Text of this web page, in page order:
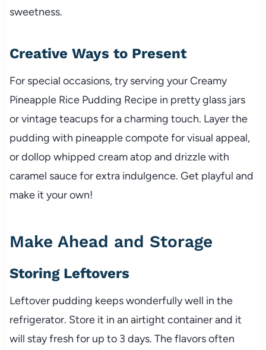
sweetness.
Creative Ways to Present
For special occasions, try serving your Creamy
Pineapple Rice Pudding Recipe in pretty glass jars
or vintage teacups for a charming touch. Layer the
pudding with pineapple compote for visual appeal,
or dollop whipped cream atop and drizzle with
caramel sauce for extra indulgence. Get playful and
make it your own!
Make Ahead and Storage
Storing Leftovers
Leftover pudding keeps wonderfully well in the
refrigerator. Store it in an airtight container and it
will stay fresh for up to 3 days. The flavors often